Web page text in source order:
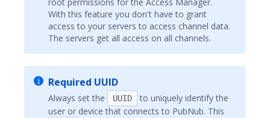
With this feature you don't have to grant
access to your servers to access channel data.
The servers get all access on all channels.
Required UUID
Always set the UUID
to uniquely identify the
user or device that connects to PubNub. This